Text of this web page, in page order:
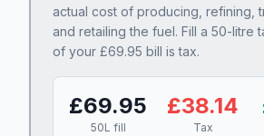
actual cost of producing, refining,
and retailing the fuel. Fill a 50-litre
of your £69.95 bill is tax.
£69.95
50L fill
£38.14
Tax